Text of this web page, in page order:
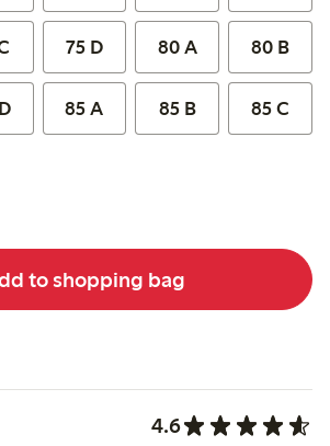
75 D 80 A 80 B
85 A 85 B 85 C
to shopping bag
4.6